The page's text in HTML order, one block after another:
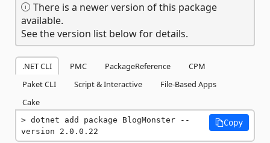
There is a newer version of this package
available.
See the version list below for details.
.NET CLI PMC PackageReference
CPM
Paket CLI
Script & Interactive
File-Based Apps
Cake
dotnet add package BlogMonster --
version 2.0.0.22
Copy